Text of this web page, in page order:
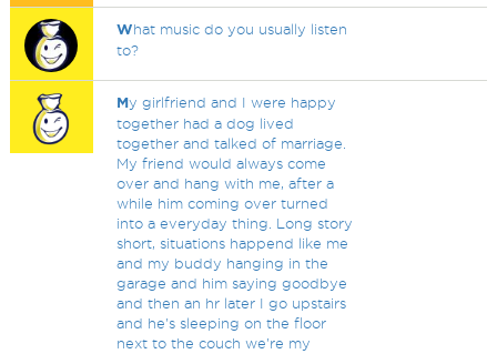
What music do you usually listen
to?
My girlfriend and I were happy
together had a dog lived
together and talked of marriage.
My friend would always come
over and hang with me, after a
while him coming over turned
into a everyday thing. Long story
short, situations happend like me
and my buddy hanging in the
garage and him saying goodbye
and then an hr later I go upstairs
and he's sleeping on the floor
next to the couch we're my